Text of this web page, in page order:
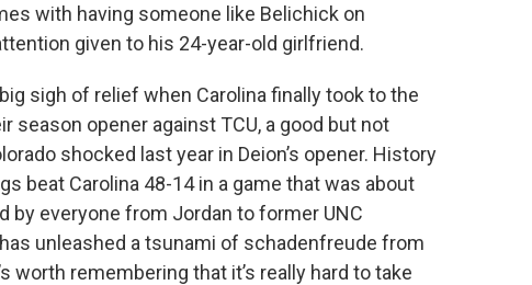
with having someone like Belichick on
given to his 24-year-old girlfriend.
sigh of relief when Carolina finally took to the
season opener against TCU, a good but not
shocked last year in Deion’s opener. History
beat Carolina 48-14 in a game that was about
by everyone from Jordan to former UNC
unleashed a tsunami of schadenfreude from
worth remembering that it’s really hard to take